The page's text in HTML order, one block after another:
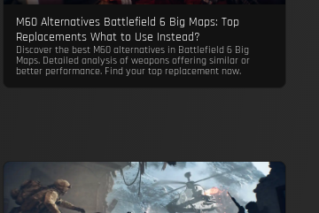
M60 Alternatives Battlefield 6 Big Maps: Top
Replacements What to Use Instead?
Discover the best M60 alternatives in Battlefield 6 Big
Maps. Detailed analysis of weapons offering similar or
better performance. Find your top replacement now.